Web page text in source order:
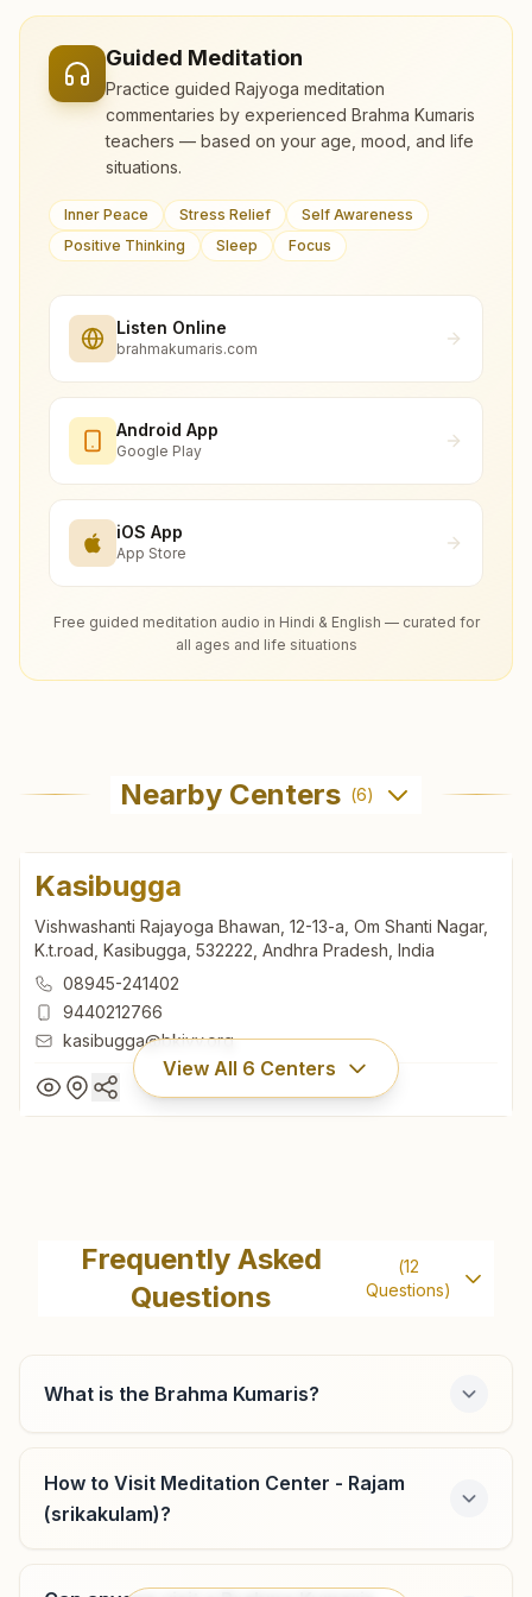
Guided Meditation
Practice guided Rajyoga meditation
commentaries by experienced Brahma Kumaris
teachers — based on your age, mood, and life
situations.
Inner Peace Stress Relief
Self Awareness
Positive Thinking
Sleep Focus
Listen Online
brahmakumaris.com
Android App
Google Play
iOS App
App Store
Free guided meditation audio in Hindi & English — curated for
all ages and life situations
Nearby Centers (6)
Kasibugga
Vishwashanti Rajayoga Bhawan, 12-13-a, Om Shanti Nagar,
K.t.road, Kasibugga, 532222, Andhra Pradesh, India
08945-241402
9440212766
kasibugga@bkivv.org
View All 6 Centers
Vishwashanti Rajayoga Bhawan, 12-13-a, Om Shanti Nagar,
K.t.road, Kasibugga, 532222, Andhra Pradesh, India
08945-241402
kasibugga@bkivv.org
Chapara
Meliaputti Mandal, Chapara, 532216, Andhra Pradesh, India
Frequently Asked
Questions
(12
Questions)
What is the Brahma Kumaris?
How to Visit Meditation Center - Rajam
(srikakulam)?